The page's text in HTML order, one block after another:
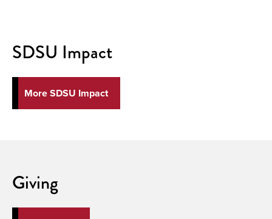
SDSU Impact
More SDSU Impact
Giving